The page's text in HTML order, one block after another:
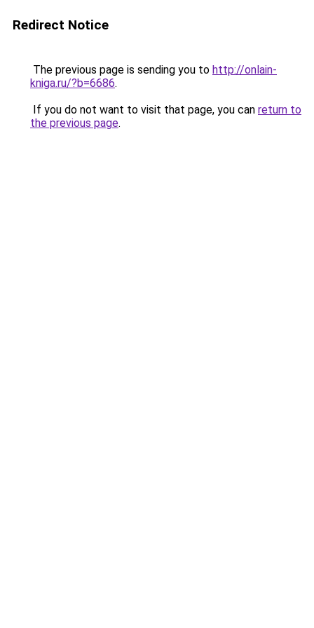
Redirect Notice
The previous page is sending you to http://onlain-
kniga.ru/?b=6686.
If you do not want to visit that page, you can return to
the previous page.